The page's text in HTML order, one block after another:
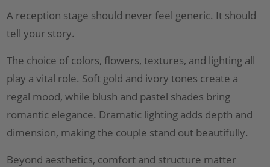
A reception stage should never feel generic. It should
tell your story.
The choice of colors, flowers, textures, and lighting all
play a vital role. Soft gold and ivory tones create a
regal mood, while blush and pastel shades bring
romantic elegance. Dramatic lighting adds depth and
dimension, making the couple stand out beautifully.
Beyond aesthetics, comfort and structure matter